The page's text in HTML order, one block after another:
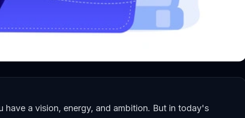
have a vision, energy, and ambition. But in today's